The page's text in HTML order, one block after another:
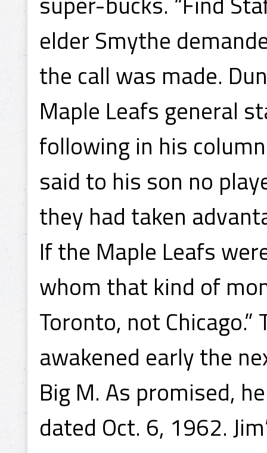
elder Smythe
the call was made.
Maple Leafs general
following in his
said to his son no
they had taken
If the Maple Leafs
whom that kind of
Toronto, not
awakened early the
Big M. As promised,
dated Oct. 6, 1962.